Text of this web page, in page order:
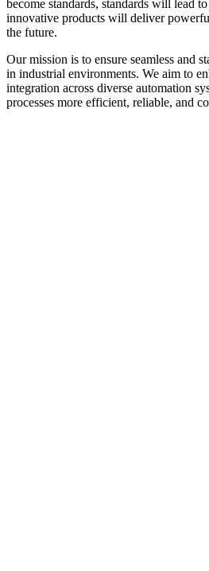
become standards, standards will lead
innovative products will deliver
the future.
Our mission is to ensure seamless and
in industrial environments. We aim to
integration across diverse automation
processes more efficient, reliable, and